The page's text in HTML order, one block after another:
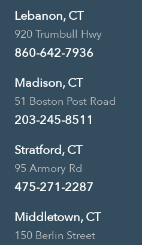
Lebanon, CT
920 Trumbull Hwy
860-642-7936
Madison, CT
51 Boston Post Road
203-245-8511
Stratford, CT
95 Armory Rd
475-271-2287
Middletown, CT
150 Berlin Street